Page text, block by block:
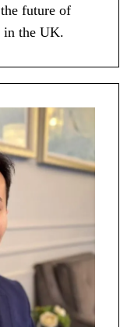
future of
in the UK.